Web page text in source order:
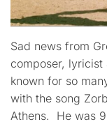
Sad news from
composer, lyricist
known for so
with the song
Athens. He was